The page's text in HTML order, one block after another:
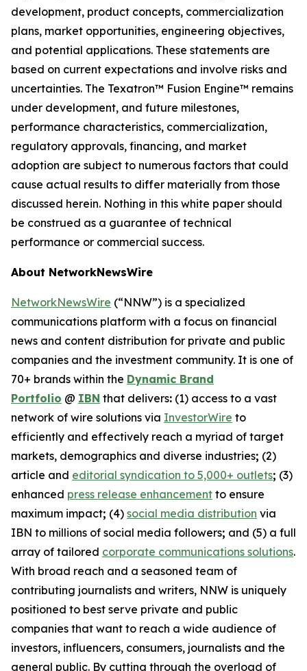
development, product concepts, commercialization
plans, market opportunities, engineering objectives,
and potential applications. These statements are
based on current expectations and involve risks and
uncertainties. The Texatron™ Fusion Engine™ remains
under development, and future milestones,
performance characteristics, commercialization,
regulatory approvals, financing, and market
adoption are subject to numerous factors that could
cause actual results to differ materially from those
discussed herein. Nothing in this white paper should
be construed as a guarantee of technical
performance or commercial success.
About NetworkNewsWire
NetworkNewsWire (“NNW”) is a specialized
communications platform with a focus on financial
news and content distribution for private and public
companies and the investment community. It is one of
70+ brands within the Dynamic Brand
Portfolio @ IBN that delivers: (1) access to a vast
network of wire solutions via InvestorWire to
efficiently and effectively reach a myriad of target
markets, demographics and diverse industries; (2)
article and editorial syndication to 5,000+ outlets; (3)
enhanced press release enhancement to ensure
maximum impact; (4) social media distribution via
IBN to millions of social media followers; and (5) a full
array of tailored corporate communications solutions.
With broad reach and a seasoned team of
contributing journalists and writers, NNW is uniquely
positioned to best serve private and public
companies that want to reach a wide audience of
investors, influencers, consumers, journalists and the
general public. By cutting through the overload of